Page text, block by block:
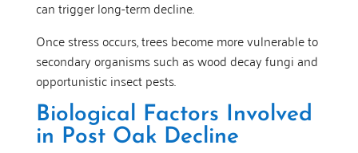
can trigger long-term decline.
Once stress occurs, trees become more vulnerable to
secondary organisms such as wood decay fungi and
opportunistic insect pests.
Biological Factors Involved
in Post Oak Decline